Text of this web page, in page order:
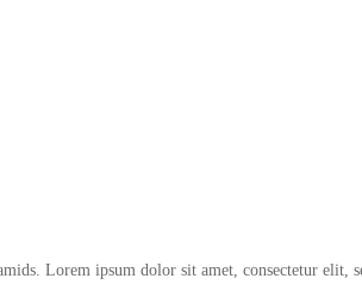
Lorem ipsum dolor sit amet, consectetur